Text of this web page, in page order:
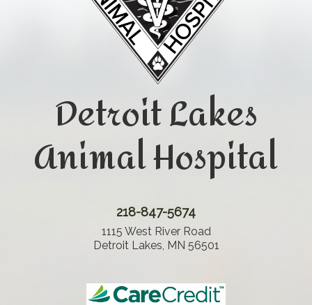
Detroit Lakes
Animal Hospital
218-847-5674
1115 West River Road
Detroit Lakes, MN 56501